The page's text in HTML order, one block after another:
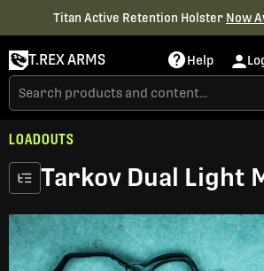
Titan Active Retention Holster Now
T.REX ARMS Help
LOADOUTS
Tarkov Dual Light